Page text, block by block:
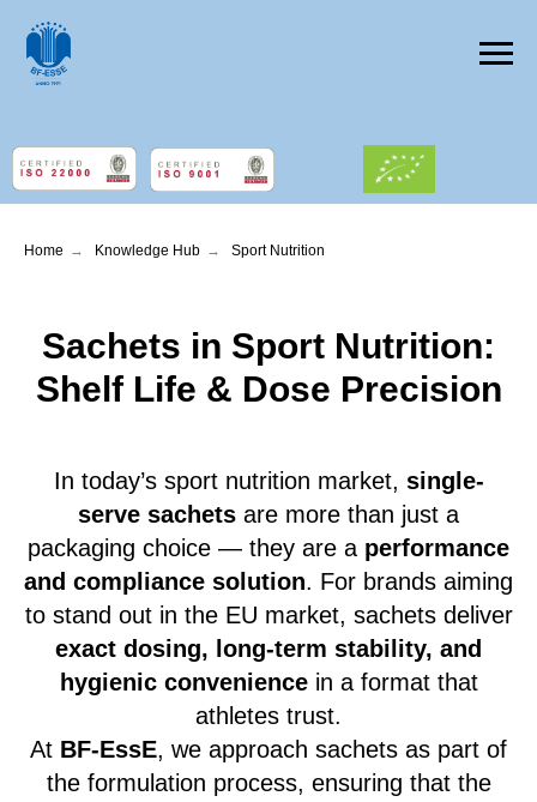
Home → Knowledge Hub → Sport Nutrition
Sachets in Sport Nutrition:
Shelf Life & Dose Precision
In today’s sport nutrition market, single-
serve sachets are more than just a
packaging choice — they are a performance
and compliance solution. For brands aiming
to stand out in the EU market, sachets deliver
exact dosing, long-term stability, and
hygienic conveniencein a format that
athletes trust.
At BF-EssE, we approach sachets as part of
the formulation process, ensuring that the